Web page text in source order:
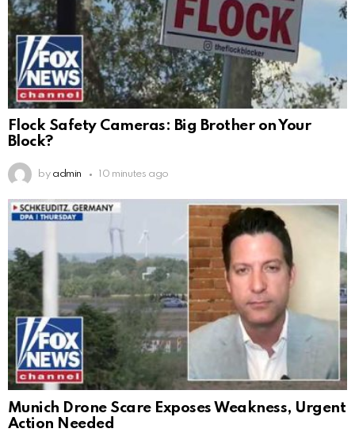
Flock Safety Cameras: Big Brother on Your
Block?
by admin 10 minutes ago
Munich Drone Scare Exposes Weakness, Urgent
Action Needed